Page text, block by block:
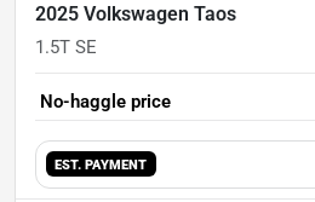
2025 Volkswagen Taos
1.5T SE
No-haggle price
EST. PAYMENT